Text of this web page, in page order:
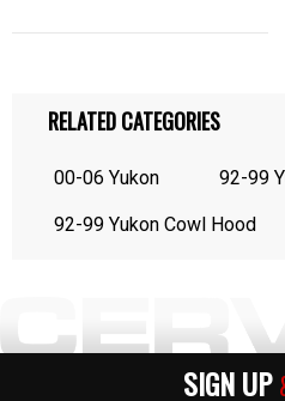
RELATED CATEGORIES
00-06 Yukon 92-99
92-99 Yukon Cowl Hood
SIGN UP